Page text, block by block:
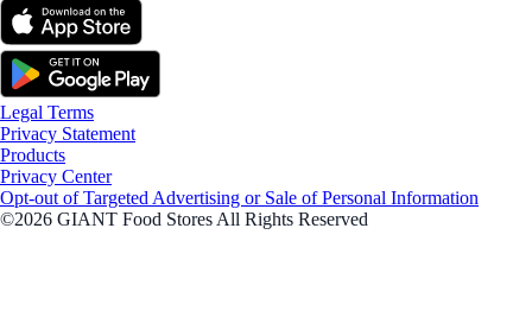
Legal Terms
Privacy Statement
Products
Privacy Center
Opt-out of Targeted Advertising or Sale of Personal Information
©2026 GIANT Food Stores All Rights Reserved